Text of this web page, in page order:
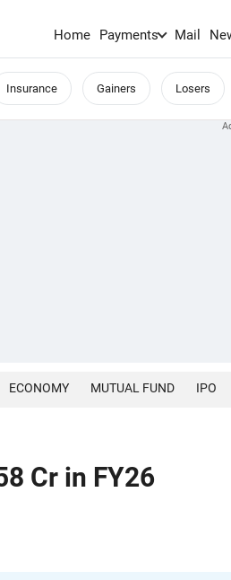
Home Payments Mail
Insurance Gainers Losers
ECONOMY MUTUAL FUND IPO
Cr in FY26